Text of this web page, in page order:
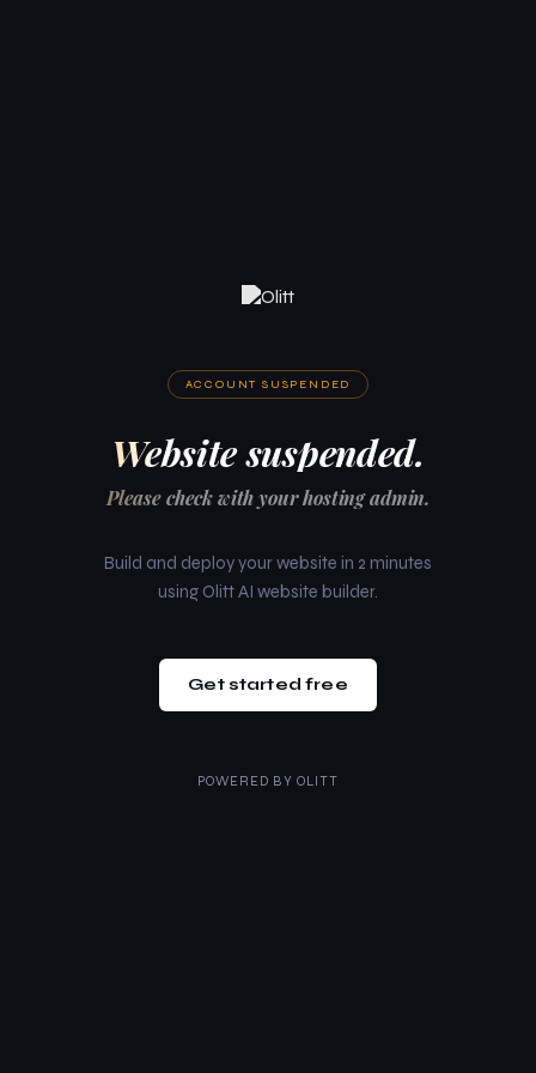
ACCOUNT SUSPENDED
Website suspended.
Please check with your hosting admin.
Build and deploy your website in 2 minutes
using Olitt AI website builder.
Get started free
POWERED BY OLITT